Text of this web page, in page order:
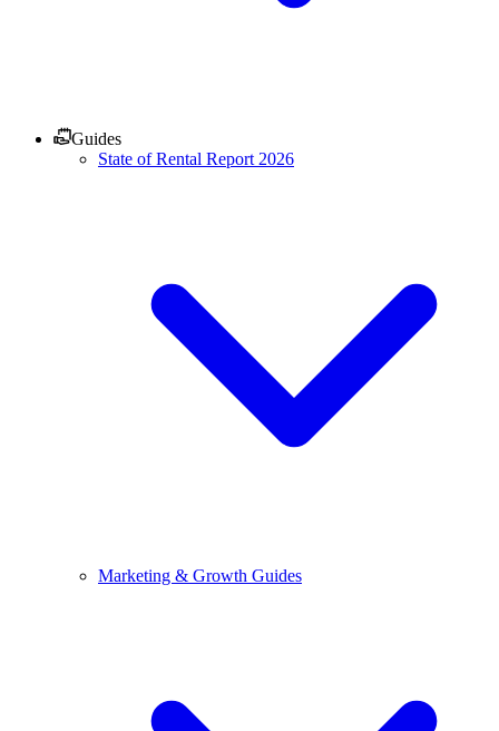
Guides
State of Rental Report 2026
Marketing & Growth Guides